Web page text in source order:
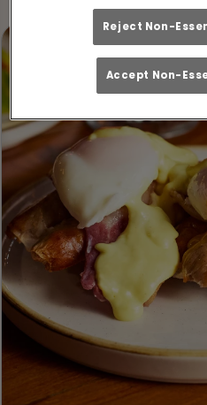
Reject Non-
Accept Non-